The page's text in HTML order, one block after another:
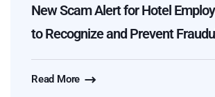
New Scam Alert for Hotel
to Recognize and Prevent
Read More